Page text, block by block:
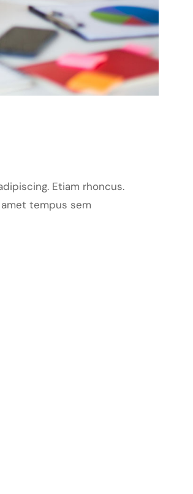
Etiam rhoncus.
tempus sem